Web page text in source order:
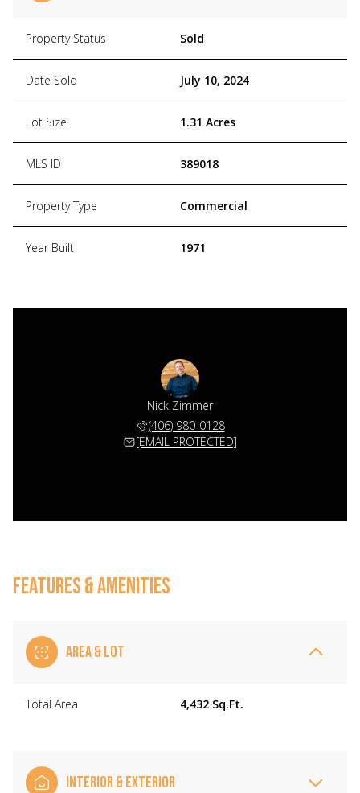
Property Status Sold
Date Sold July 10, 2024
Lot Size 1.31 Acres
MLS ID 389018
Property Type Commercial
Year Built 1971
Nick Zimmer
(406) 980-0128
[EMAIL PROTECTED]
FEATURES & AMENITIES
AREA & LOT
Total Area 4,432 Sq.Ft.
INTERIOR & EXTERIOR